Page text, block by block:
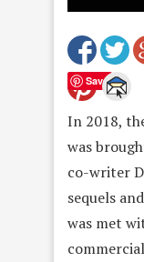
Save
In 2018,
was
co-writer
sequels
was met